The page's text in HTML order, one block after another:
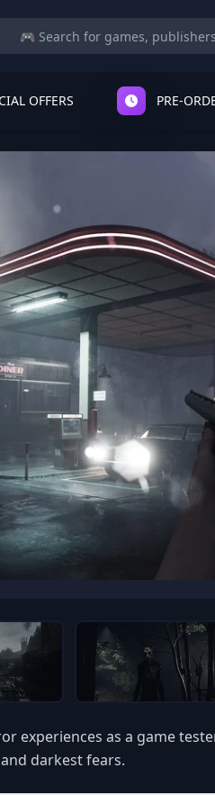
OFFERS PRE-
experiences as a game
darkest fears.